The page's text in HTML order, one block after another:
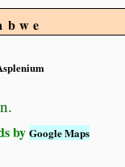
byGoogle Maps